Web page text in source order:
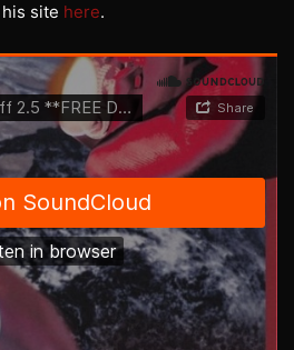
site here.